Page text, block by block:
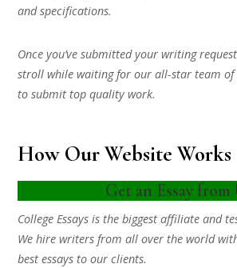
and specifications.
Once you’ve submitted your writing
stroll while waiting for our all-star team
to submit top quality work.
How Our Website Works
Get an Essay from
College Essays is the biggest affiliate and
We hire writers from all over the world
best essays to our clients.